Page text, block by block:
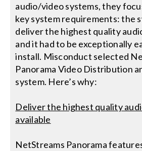
audio/video systems, they
key system requirements: the
deliver the highest quality
and it had to be exceptionally
install. Misconduct selected
Panorama Video Distribution
system. Here’s why:
Deliver the highest quality
available
NetStreams Panorama